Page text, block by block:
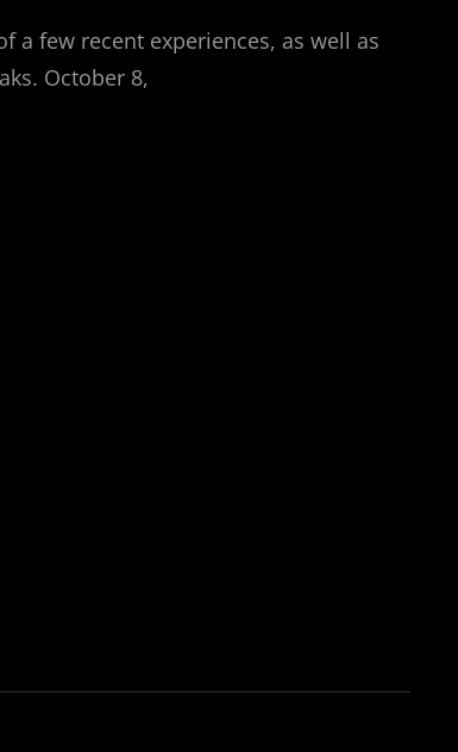
a few recent experiences, as well as
October 8,